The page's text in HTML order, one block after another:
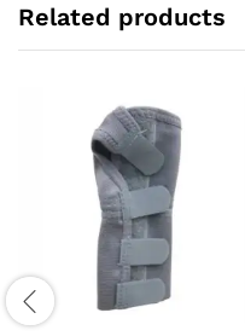
Related products